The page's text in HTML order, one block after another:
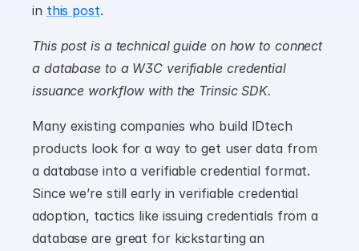
in this post.
This post is a technical guide on how to connect
a database to a W3C verifiable credential
issuance workflow with the Trinsic SDK.
Many existing companies who build IDtech
products look for a way to get user data from
a database into a verifiable credential format.
Since we’re still early in verifiable credential
adoption, tactics like issuing credentials from a
database are great for kickstarting an